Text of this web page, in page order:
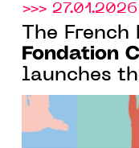
>>> 27.01.2026
The
Fondation
launches
its
creative